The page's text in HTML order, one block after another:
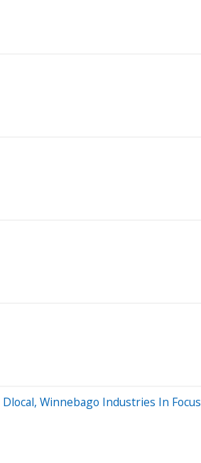
Winnebago Industries In Focus